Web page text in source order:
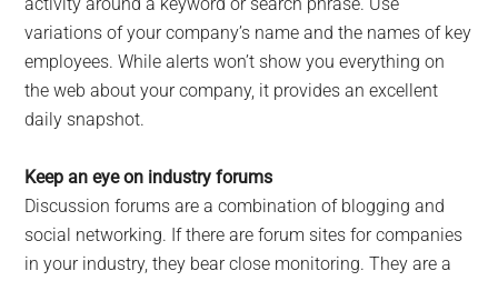
activity around a keyword or search phrase. Use
variations of your company’s name and the names of key
employees. While alerts won’t show you everything on
the web about your company, it provides an excellent
daily snapshot.
Keep an eye on industry forums
Discussion forums are a combination of blogging and
social networking. If there are forum sites for companies
in your industry, they bear close monitoring. They are a